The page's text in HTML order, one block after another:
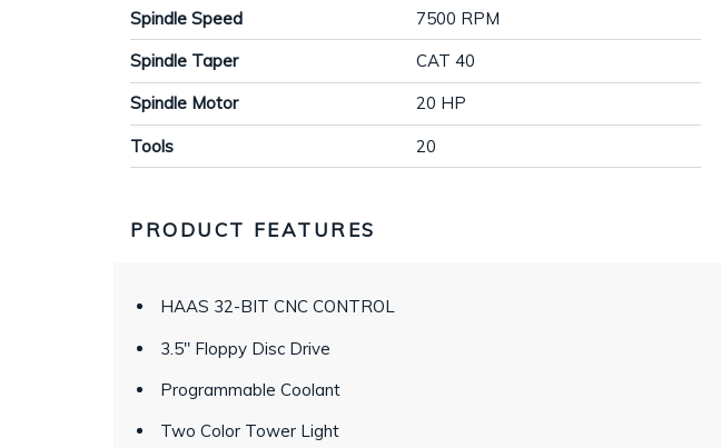
Spindle Speed 7500 RPM
Spindle Taper CAT 40
Spindle Motor 20 HP
Tools 20
PRODUCT FEATURES
HAAS 32-BIT CNC CONTROL
3.5" Floppy Disc Drive
Programmable Coolant
Two Color Tower Light